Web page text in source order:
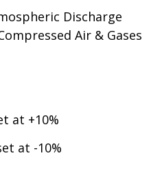
Discharge
Air & Gases
at +10%
at -10%